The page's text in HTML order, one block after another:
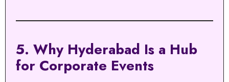
5. Why Hyderabad Is a Hub
for Corporate Events